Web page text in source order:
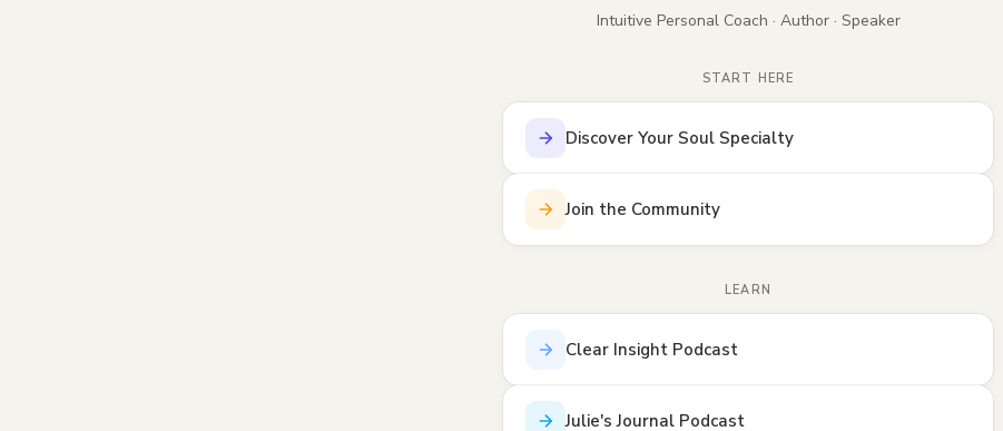
Intuitive Personal Coach · Author · Speaker
START HERE
Discover Your Soul Specialty
Join the Community
LEARN
Clear Insight Podcast
Julie's Journal Podcast